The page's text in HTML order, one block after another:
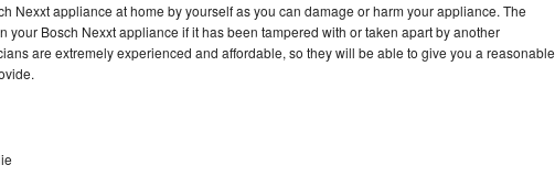
Nexxt appliance at home by yourself as you can damage or harm your appliance. The
your Bosch Nexxt appliance if it has been tampered with or taken apart by another
are extremely experienced and affordable, so they will be able to give you a reasonable